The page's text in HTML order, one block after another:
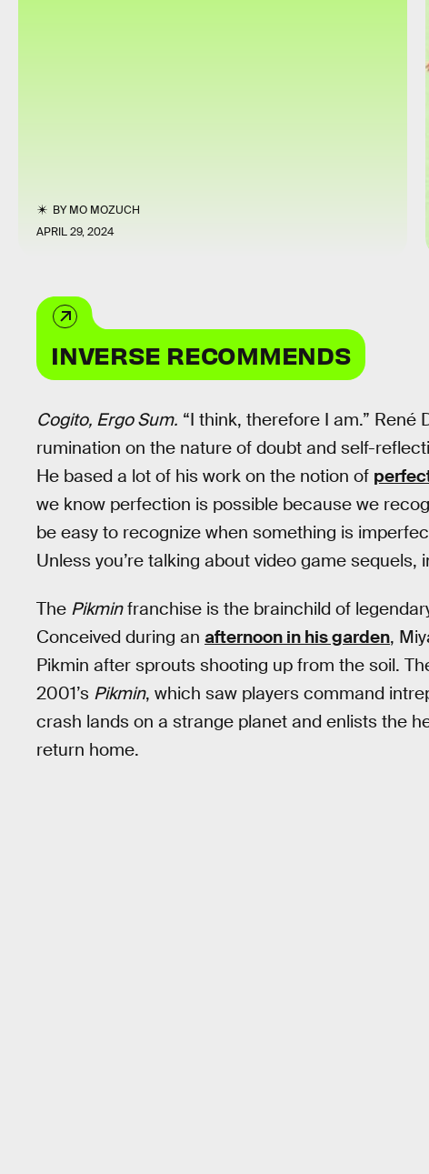
BYMO MOZUCH
APRIL 29, 2024
INVERSE RECOMMENDS
Cogito, Ergo Sum. “I think, therefore I am.” René
rumination on the nature of doubt and self-
He based a lot of his work on the notion of
we know perfection is possible because we
be easy to recognize when something is
Unless you’re talking about video game
The Pikminfranchise is the brainchild of
Conceived during an afternoon in his garden,
Pikmin after sprouts shooting up from the soil.
2001’s Pikmin, which saw players command
crash lands on a strange planet and enlists the
return home.